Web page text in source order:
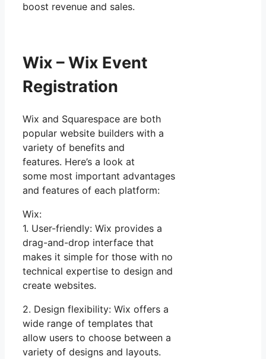
boost revenue and sales.
Wix – Wix Event
Registration
Wix and Squarespace are both
popular website builders with a
variety of benefits and
features. Here’s a look at
some most important advantages
and features of each platform:
Wix:
1. User-friendly: Wix provides a
drag-and-drop interface that
makes it simple for those with no
technical expertise to design and
create websites.
2. Design flexibility: Wix offers a
wide range of templates that
allow users to choose between a
variety of designs and layouts.